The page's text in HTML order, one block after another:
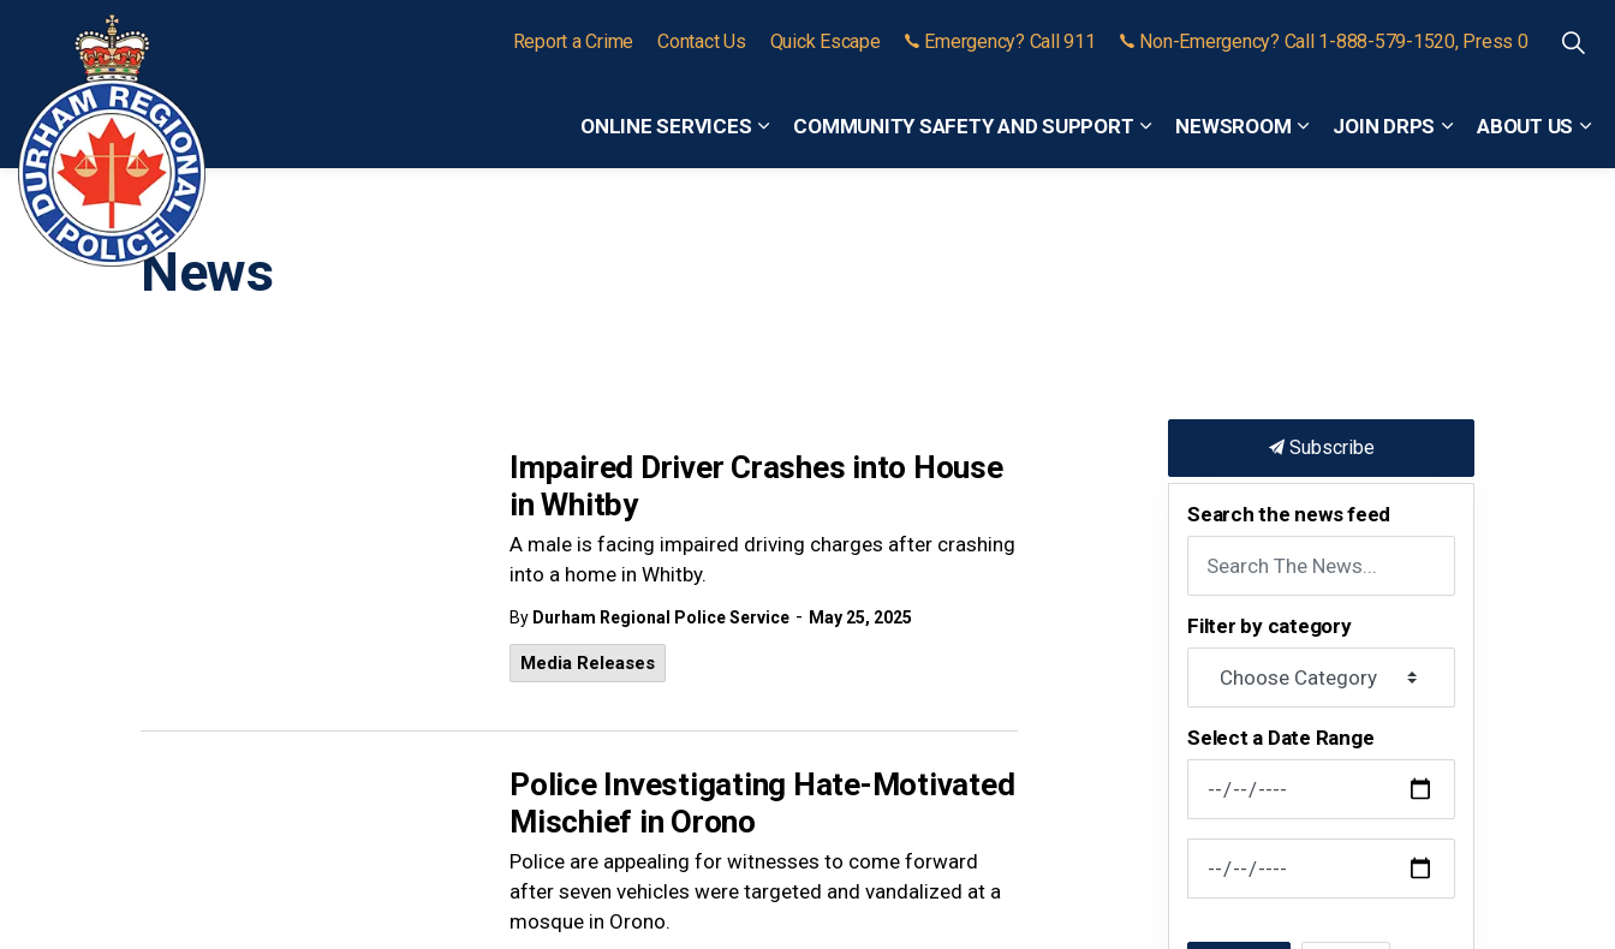
ONLINE SERVICES
Expand sub pages Online Services
COMMUNITY SAFETY AND SUPPORT
Expand sub pages Community Safety and Support
NEWSROOM
Expand sub pages Newsroom
JOIN DRPS
Expand sub pages
ABOUT US
Report a Crime Contact Us Quick Escape Emergency? Call 911 Non-Emergency? Call 1-888-579-1520, Press 0
News
Impaired Driver Crashes into House
in Whitby
A male is facing impaired driving charges after crashing
into a home in Whitby.
By Durham Regional Police Service - May 25, 2025
Media Releases
Police Investigating Hate-Motivated
Mischief in Orono
Police are appealing for witnesses to come forward
after seven vehicles were targeted and vandalized at a
mosque in Orono.
Subscribe
Search the news feed
Filter by category
Select a Date Range
News Feed Search Date From
News Feed Search Date To